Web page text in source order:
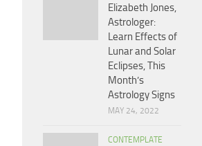
Elizabeth Jones,
Astrologer:
Learn Effects of
Lunar and Solar
Eclipses, This
Month’s
Astrology Signs
MAY 24, 2022
CONTEMPLATE